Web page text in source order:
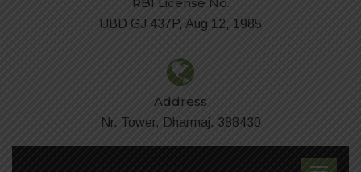
RBI License No.
UBD GJ 437P, Aug 12, 1985
Address
Nr. Tower, Dharmaj. 388430